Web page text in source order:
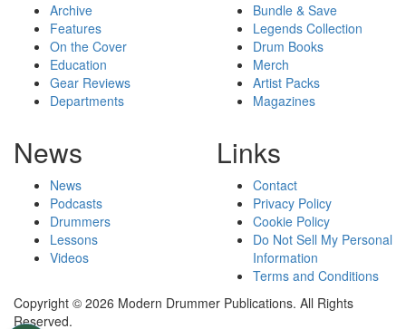
Archive
Features
On the Cover
Education
Gear Reviews
Departments
Bundle & Save
Legends Collection
Drum Books
Merch
Artist Packs
Magazines
News
News
Podcasts
Drummers
Lessons
Videos
Links
Contact
Privacy Policy
Cookie Policy
Do Not Sell My Personal
Information
Terms and Conditions
Copyright © 2026 Modern Drummer Publications. All Rights
Reserved.